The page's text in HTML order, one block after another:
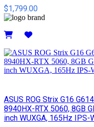
$1,799.00
ASUS ROG Strix G16
8940HX-RTX 5060, 8GB
inch WUXGA, 165Hz IPS-